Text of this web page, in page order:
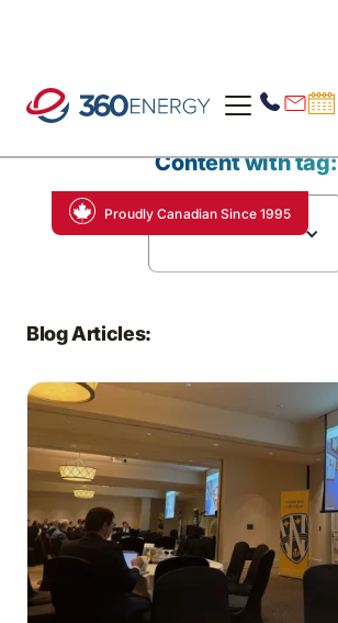
Proudly Canadian Since 1995
Content with tag:
Electric Trucking
Blog Articles: